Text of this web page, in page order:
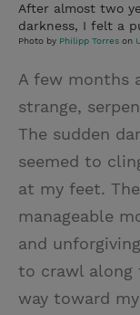
After almost two
darkness, I felt a
Photo by Philipp Torres on
A few months
strange,
The sudden
seemed to
at my feet.
manageable
and
to crawl along
way toward